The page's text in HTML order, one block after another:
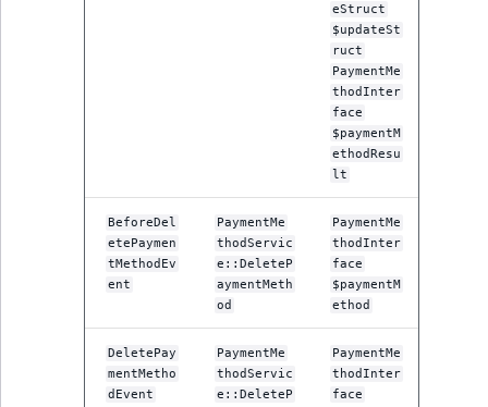
LogicalAnd
LogicalNot
LogicalOr
eStruct
$updateSt
ruct
PaymentMe
thodInter
face
$paymentM
ethodResu
lt
BeforeDel
etePaymen
tMethodEv
ent
PaymentMe
thodServic
e::DeleteP
aymentMeth
od
PaymentMe
thodInter
face
$paymentM
ethod
DeletePay
mentMetho
dEvent
PaymentMe
thodServic
e::DeleteP
PaymentMe
thodInter
face